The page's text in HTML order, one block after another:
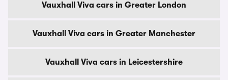
Vauxhall Viva cars in Greater London
Vauxhall Viva cars in Greater Manchester
Vauxhall Viva cars in Leicestershire